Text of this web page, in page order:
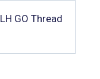
GO Thread